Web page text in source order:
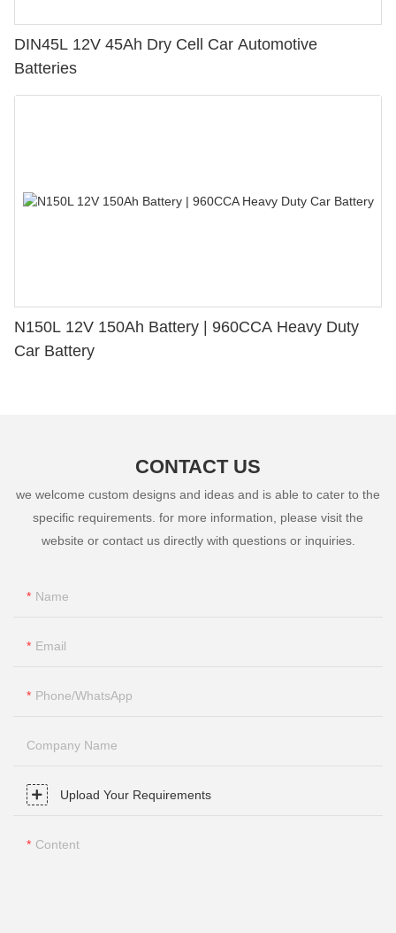
DIN45L 12V 45Ah Dry Cell Car Automotive
Batteries
N150L 12V 150Ah Battery | 960CCA Heavy Duty
Car Battery
CONTACT US
we welcome custom designs and ideas and is able to cater to the
specific requirements. for more information, please visit the
website or contact us directly with questions or inquiries.
Name
Email
Phone/whatsApp
Company Name
Upload Your Requirements
Content